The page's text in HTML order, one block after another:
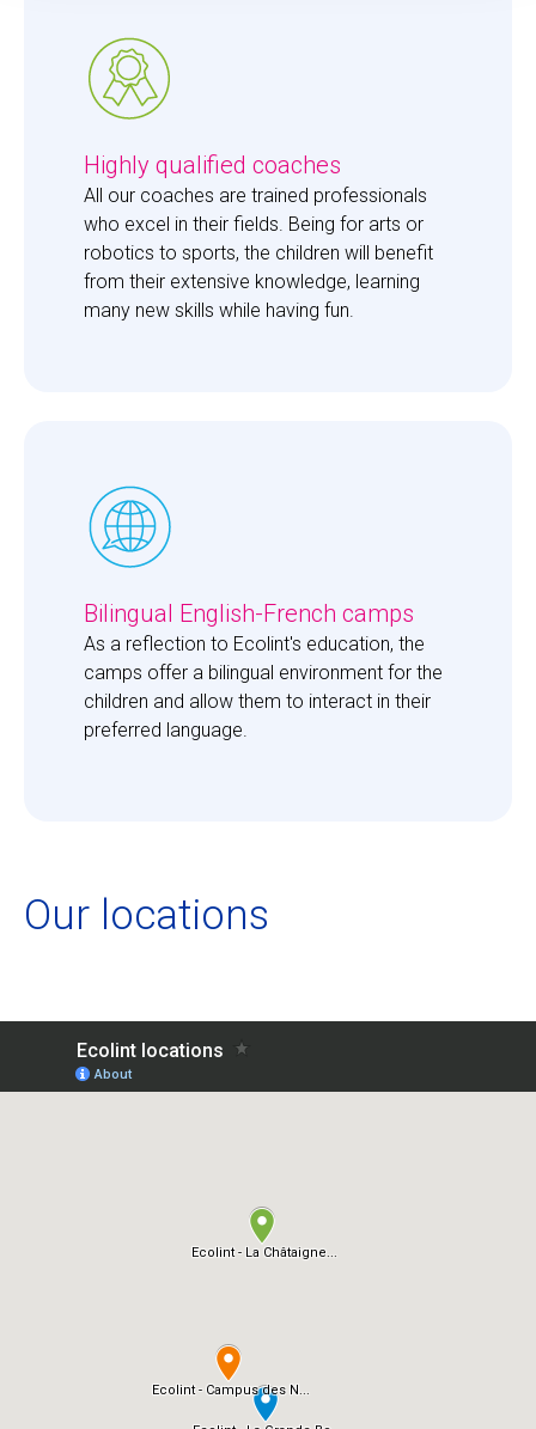
Highly qualified coaches
All our coaches are trained professionals
who excel in their fields. Being for arts or
robotics to sports, the children will benefit
from their extensive knowledge, learning
many new skills while having fun.
Bilingual English-French camps
As a reflection to Ecolint's education, the
camps offer a bilingual environment for the
children and allow them to interact in their
preferred language.
Our locations